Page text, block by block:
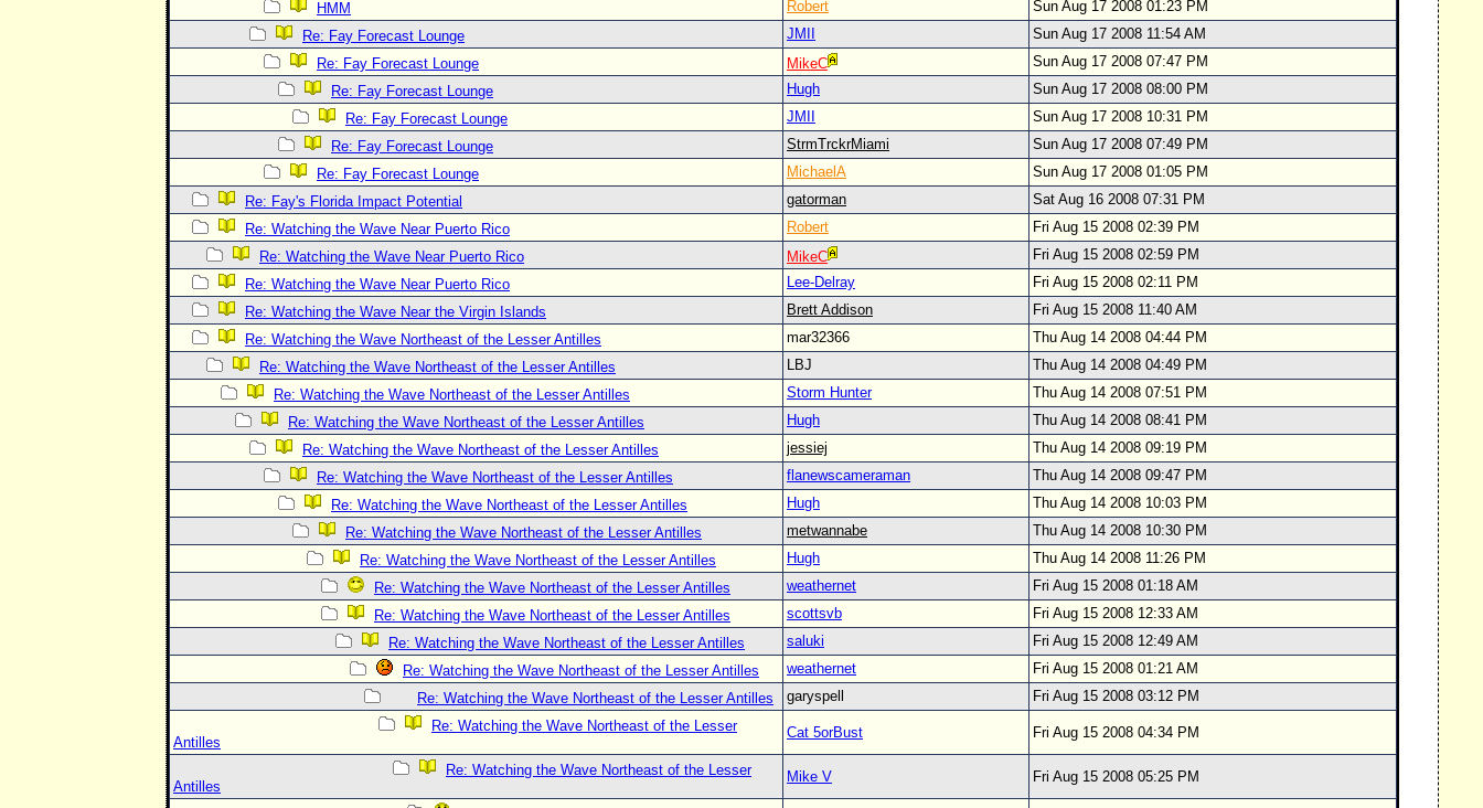
HMM
Robert
Sun Aug 17 2008 01:23 PM
Re: Fay Forecast Lounge
JMII
Sun Aug 17 2008 11:54 AM
Re: Fay Forecast Lounge
MikeC
Sun Aug 17 2008 07:47 PM
Re: Fay Forecast Lounge
Hugh
Sun Aug 17 2008 08:00 PM
Re: Fay Forecast Lounge
JMII
Sun Aug 17 2008 10:31 PM
Re: Fay Forecast Lounge
StrmTrckrMiami
Sun Aug 17 2008 07:49 PM
Re: Fay Forecast Lounge
MichaelA
Sun Aug 17 2008 01:05 PM
Re: Fay's Florida Impact Potential
gatorman
Sat Aug 16 2008 07:31 PM
Re: Watching the Wave Near Puerto Rico
Robert
Fri Aug 15 2008 02:39 PM
Re: Watching the Wave Near Puerto Rico
MikeC
Fri Aug 15 2008 02:59 PM
Re: Watching the Wave Near Puerto Rico
Lee-Delray
Fri Aug 15 2008 02:11 PM
Re: Watching the Wave Near the Virgin Islands
Brett Addison
Fri Aug 15 2008 11:40 AM
Re: Watching the Wave Northeast of the Lesser Antilles
mar32366
Thu Aug 14 2008 04:44 PM
Re: Watching the Wave Northeast of the Lesser Antilles
LBJ
Thu Aug 14 2008 04:49 PM
Re: Watching the Wave Northeast of the Lesser Antilles
Storm Hunter
Thu Aug 14 2008 07:51 PM
Re: Watching the Wave Northeast of the Lesser Antilles
Hugh
Thu Aug 14 2008 08:41 PM
Re: Watching the Wave Northeast of the Lesser Antilles
jessiej
Thu Aug 14 2008 09:19 PM
Re: Watching the Wave Northeast of the Lesser Antilles
flanewscameraman
Thu Aug 14 2008 09:47 PM
Re: Watching the Wave Northeast of the Lesser Antilles
Hugh
Thu Aug 14 2008 10:03 PM
Re: Watching the Wave Northeast of the Lesser Antilles
metwannabe
Thu Aug 14 2008 10:30 PM
Re: Watching the Wave Northeast of the Lesser Antilles
Hugh
Thu Aug 14 2008 11:26 PM
Re: Watching the Wave Northeast of the Lesser Antilles
weathernet
Fri Aug 15 2008 01:18 AM
Re: Watching the Wave Northeast of the Lesser Antilles
scottsvb
Fri Aug 15 2008 12:33 AM
Re: Watching the Wave Northeast of the Lesser Antilles
saluki
Fri Aug 15 2008 12:49 AM
Re: Watching the Wave Northeast of the Lesser Antilles
weathernet
Fri Aug 15 2008 01:21 AM
Re: Watching the Wave Northeast of the Lesser Antilles
garyspell
Fri Aug 15 2008 03:12 PM
Re: Watching the Wave Northeast of the Lesser
Antilles
Cat 5orBust Fri Aug 15 2008 04:34 PM
Re: Watching the Wave Northeast of the Lesser
Antilles
Mike V Fri Aug 15 2008 05:25 PM